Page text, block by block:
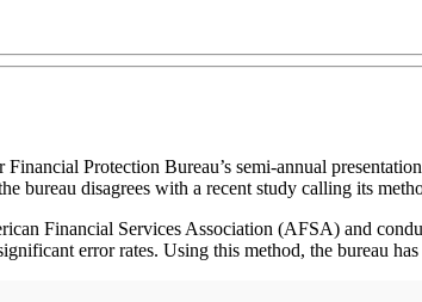
Protection Bureau’s semi-annual
bureau disagrees with a recent study calling its
Financial Services Association (AFSA) and
error rates. Using this method, the bureau